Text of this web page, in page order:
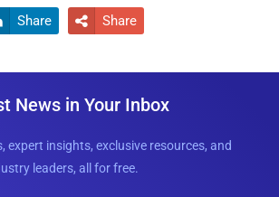
Share  Share
News in Your Inbox
expert insights, exclusive resources, and
leaders, all for free.